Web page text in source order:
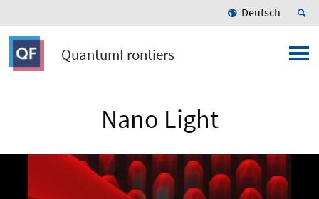
Deutsch
QuantumFrontiers
Nano Light